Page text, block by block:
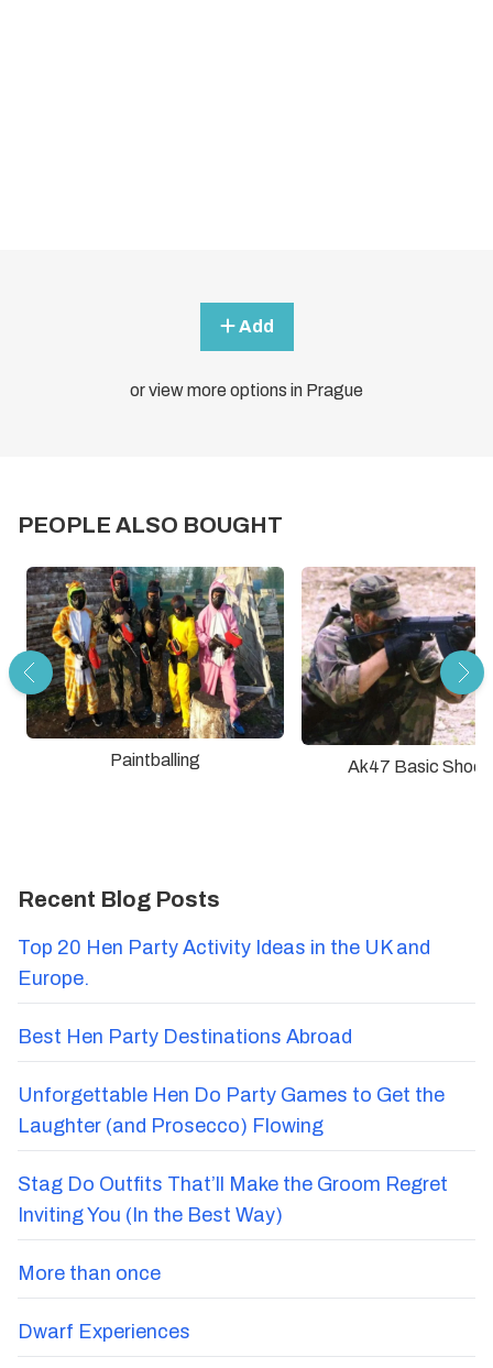
Add
or view more options in Prague
PEOPLE ALSO BOUGHT
Paintballing Ak47 Basic
Recent Blog Posts
Top 20 Hen Party Activity Ideas in the UK and
Europe.
Best Hen Party Destinations Abroad
Unforgettable Hen Do Party Games to Get the
Laughter (and Prosecco) Flowing
Stag Do Outfits That’ll Make the Groom Regret
Inviting You (In the Best Way)
More than once
Dwarf Experiences